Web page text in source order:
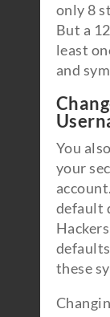
only 8
But a
least
and
You
your
default
these